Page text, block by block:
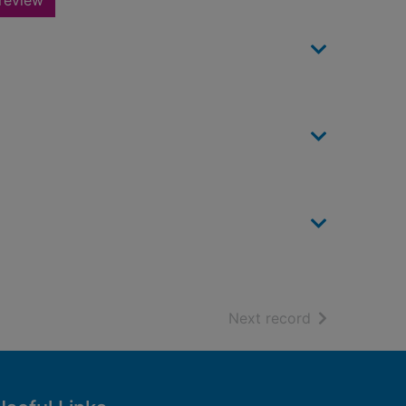
Next record of search